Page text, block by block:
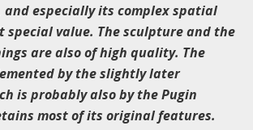
especially its complex spatial
special value. The sculpture and the
are also of high quality. The
by the slightly later
is probably also by the Pugin
most of its original features.